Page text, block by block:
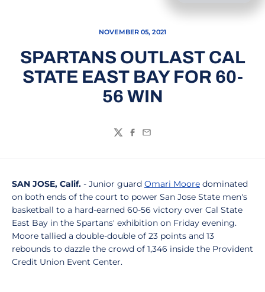
NOVEMBER 05, 2021
SPARTANS OUTLAST CAL
STATE EAST BAY FOR 60-
56 WIN
TwitterFacebook
Email
SAN JOSE, Calif. - Junior guard Omari Moore dominated
on both ends of the court to power San Jose State men's
basketball to a hard-earned 60-56 victory over Cal State
East Bay in the Spartans' exhibition on Friday evening.
Moore tallied a double-double of 23 points and 13
rebounds to dazzle the crowd of 1,346 inside the Provident
Credit Union Event Center.